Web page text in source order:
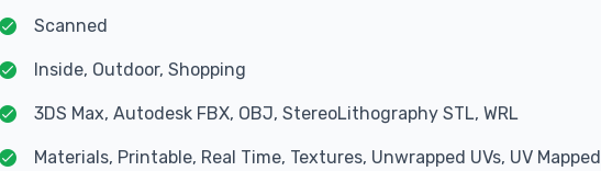
Scanned
Inside, Outdoor, Shopping
3DS Max, Autodesk FBX, OBJ, StereoLithography STL, WRL
Materials, Printable, Real Time, Textures, Unwrapped UVs, UV Mapped